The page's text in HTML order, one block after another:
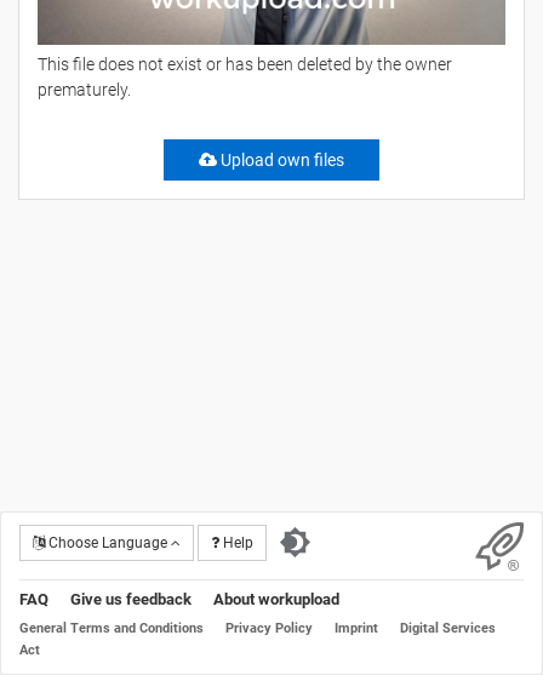
This file does not exist or has been deleted by the owner
prematurely.
Upload own files
Choose Language Help
FAQ Give us feedback About workupload
General Terms and Conditions Privacy Policy Imprint
Digital Services
Act